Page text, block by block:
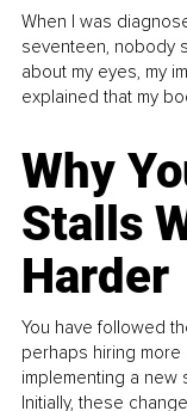
When I was
seventeen, nobody
about my eyes, my
explained that my
Why
Stalls
Harder
You have followed
perhaps hiring more
implementing a new
Initially, these